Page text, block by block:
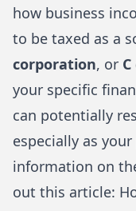
how business
to be taxed as a
corporation, or
your specific
can potentially
especially as
information on
out this article: